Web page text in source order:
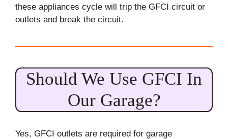
these appliances cycle will trip the GFCI circuit or
outlets and break the circuit.
Should We Use GFCI In
Our Garage?
Yes, GFCI outlets are required for garage